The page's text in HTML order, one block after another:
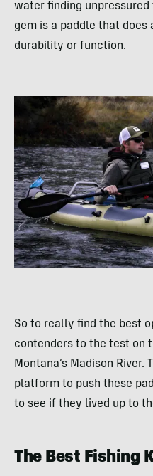
water finding
gem is a paddle that
durability or function.
So to really find the best
contenders to the test on
Montana’s Madison River.
platform to push these
to see if they lived up to
The Best Fishing